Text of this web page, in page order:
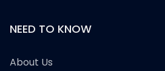
NEED TO KNOW
About Us